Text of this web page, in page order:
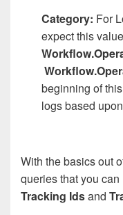
Category: For
expect this
beginning of
logs based
With the basics out
queries that you
Tracking Idsand